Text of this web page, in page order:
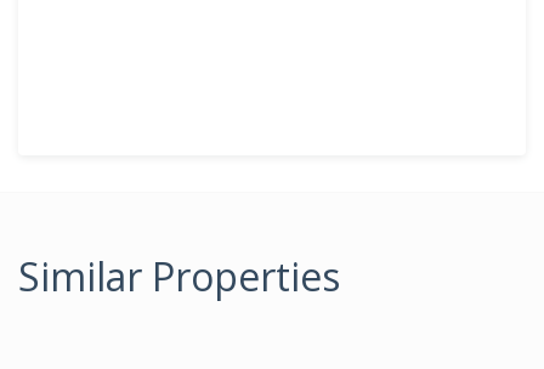
Similar Properties